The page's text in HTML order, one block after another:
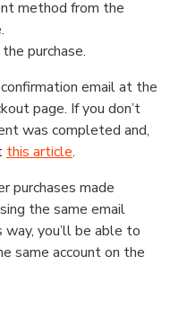
method from the
purchase.
email at the
page. If you don’t
was completed and,
this article.
purchases made
the same email
you’ll be able to
same account on the